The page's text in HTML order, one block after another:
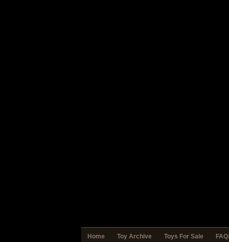
Home Toy Archive Toys For Sale